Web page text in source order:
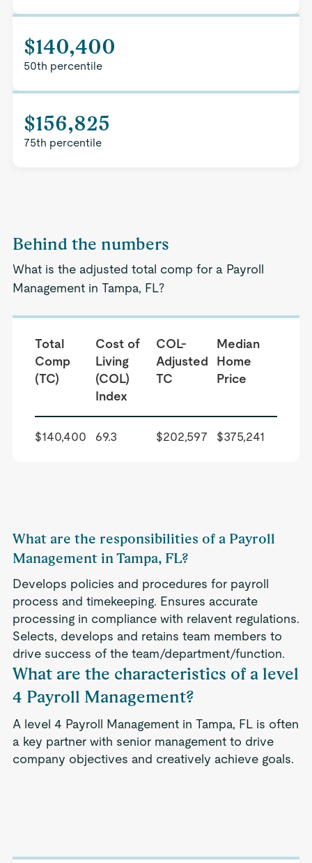
$140,400
50th percentile
$156,825
75th percentile
Behind the numbers
What is the adjusted total comp for a Payroll
Management in Tampa, FL?
Total
Comp
(TC)
Cost of
Living
(COL)
Index
COL-
Adjusted
TC
Median
Home
Price
$140,400 69.3 $202,597 $375,241
What are the responsibilities of a Payroll
Management in Tampa, FL?
Develops policies and procedures for payroll
process and timekeeping. Ensures accurate
processing in compliance with relavent regulations.
Selects, develops and retains team members to
drive success of the team/department/function.
What are the characteristics of a level
4 Payroll Management?
A level 4 Payroll Management in Tampa, FL is often
a key partner with senior management to drive
company objectives and creatively achieve goals.